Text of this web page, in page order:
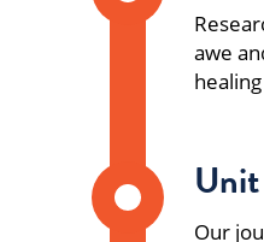
awe
Our